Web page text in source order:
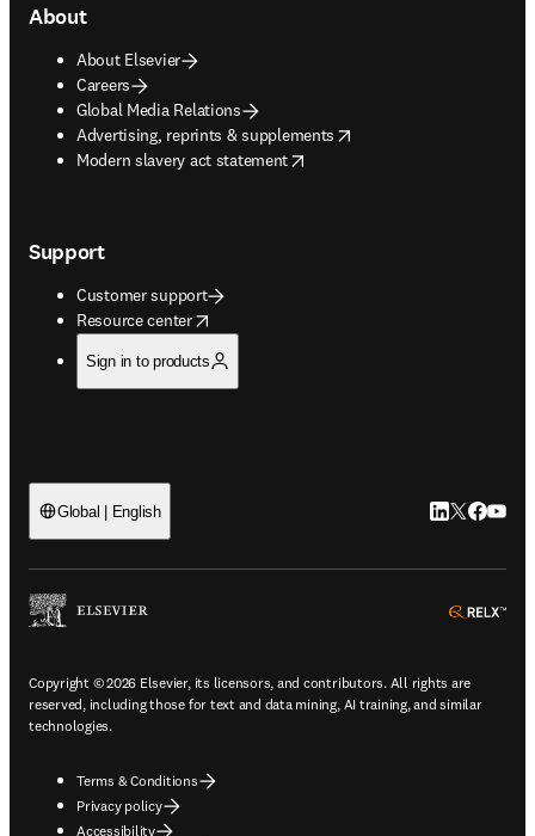
About
About Elsevier
Careers
Global Media Relations
Advertising, reprints & supplements
opens in new tab/window
Modern slavery act statement
opens in new tab/window
Support
Customer support
Resource center
opens in new tab/window
Sign in to products
Global | English LinkedIn
Twitter
Copyright © 2026 Elsevier, its licensors, and contributors. All rights are
reserved, including those for text and data mining, AI training, and similar
technologies.
Terms & Conditions
Privacy policy
Accessibility